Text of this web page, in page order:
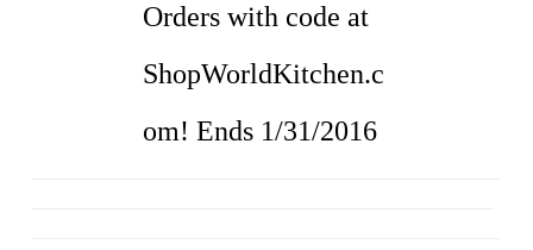
Orders with code at
ShopWorldKitchen.c
om! Ends 1/31/2016